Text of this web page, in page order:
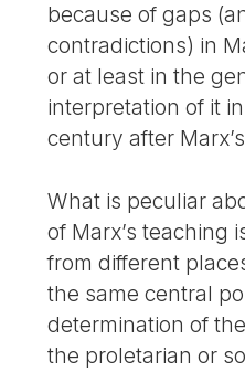
because of gaps
contradictions) in
or at least in the
interpretation of it
century after
What is peculiar
of Marx’s teaching
from different
the same central
determination of
the proletarian or